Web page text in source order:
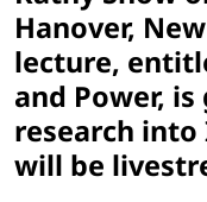
Hanover,
lecture,
and Power,
research
will be